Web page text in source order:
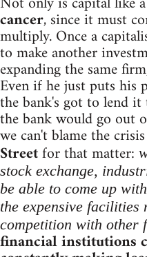
cancer, since it must
multiply. Once a
to make another
expanding the same
Even if he just puts
the bank's got to lend
the bank would go out
we can't blame the
Streetfor that matter:
stock exchange,
be able to come up
the expensive facilities
competition with other
financial institutions